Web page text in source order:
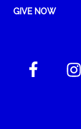
GIVE NOW